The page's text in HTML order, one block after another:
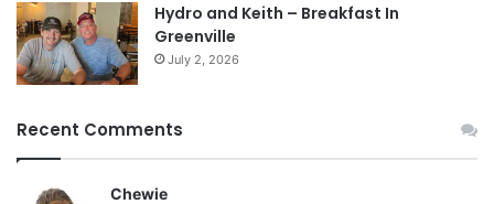
Hydro and Keith – Breakfast In
Greenville
July 2, 2026
Recent Comments
Chewie